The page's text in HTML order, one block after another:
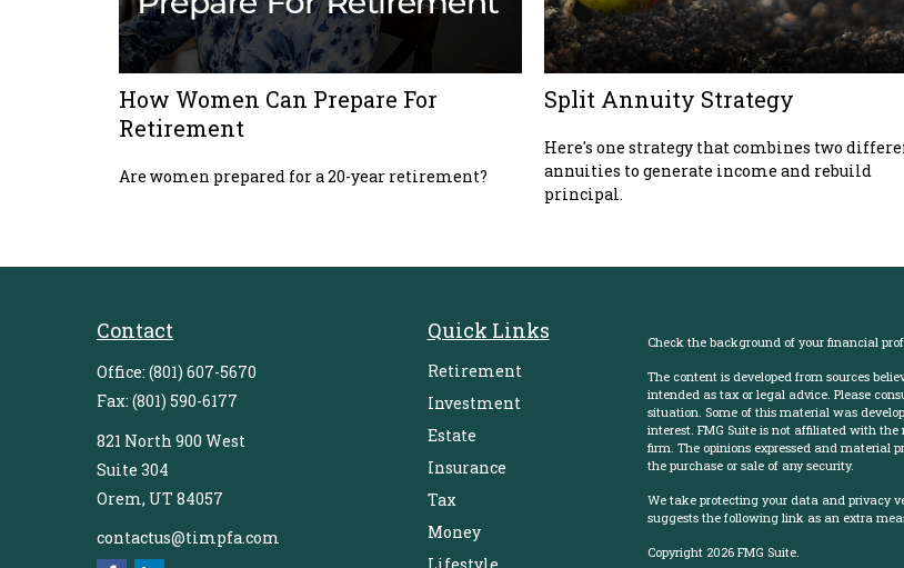
How Women Can Prepare For
Retirement
Are women prepared for a 20-year retirement?
Split Annuity Strategy
Here's one strategy that combines two
annuities to generate income and rebuild
principal.
Contact
Office: (801) 607-5670
Fax: (801) 590-6177
821 North 900 West
Suite 304
Orem, UT 84057
contactus@timpfa.com
Quick Links
Retirement
Investment
Estate
Insurance
Tax
Money
Check the background of your financial
The content is developed from sources
intended as tax or legal advice. Please
situation. Some of this material was
interest. FMG Suite is not affiliated with the
firm. The opinions expressed and material
the purchase or sale of any security.
We take protecting your data and privacy
suggests the following link as an extra
Copyright 2026 FMG Suite.